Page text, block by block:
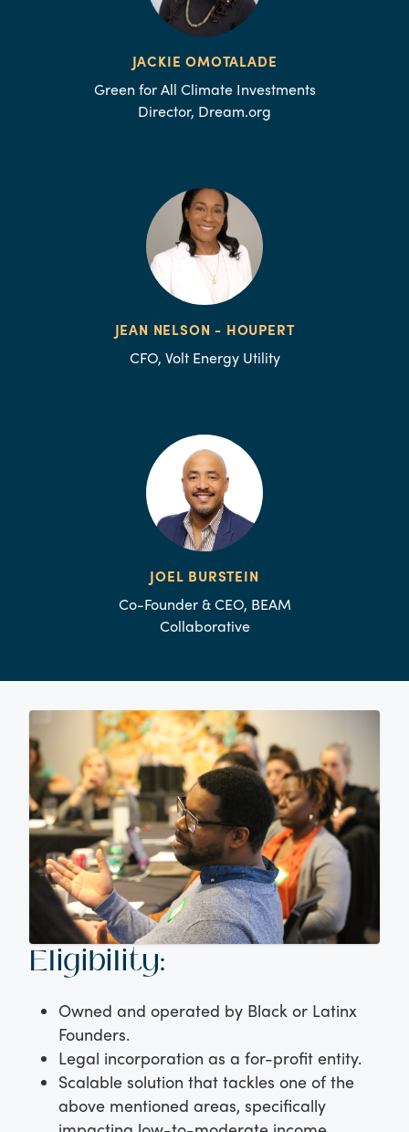
JACKIE OMOTALADE
Green for All Climate Investments
Director, Dream.org
JEAN NELSON - HOUPERT
CFO, Volt Energy Utility
JOEL BURSTEIN
Co-Founder & CEO, BEAM
Collaborative
Eligibility:
Owned and operated by Black or Latinx
Founders.
Legal incorporation as a for-profit entity.
Scalable solution that tackles one of the
above mentioned areas, specifically